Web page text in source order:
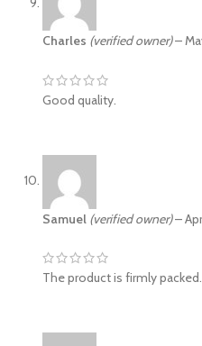
Charles (verified owner)–
Good quality.
Samuel (verified owner)–
The product is firmly packed.